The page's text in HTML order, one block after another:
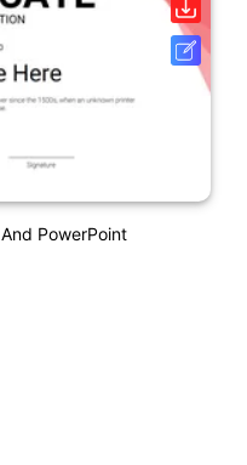
PowerPoint